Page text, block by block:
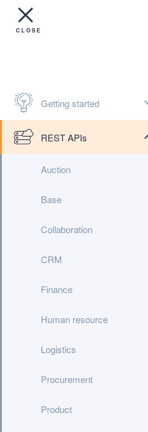
Getting started
REST APIs
Auction
Base
Collaboration
CRM
Finance
Human resource
Logistics
Procurement
Product